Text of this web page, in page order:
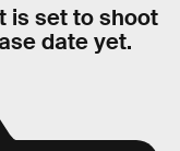
is set to shoot
date yet.